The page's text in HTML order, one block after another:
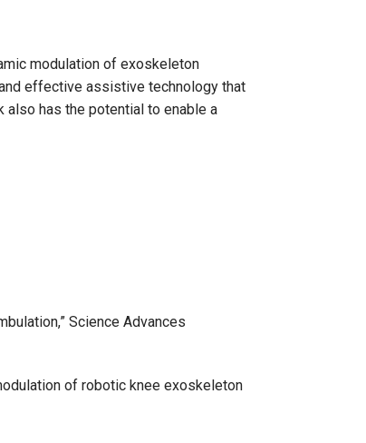
modulation of exoskeleton
effective assistive technology that
has the potential to enable a
Science Advances
of robotic knee exoskeleton